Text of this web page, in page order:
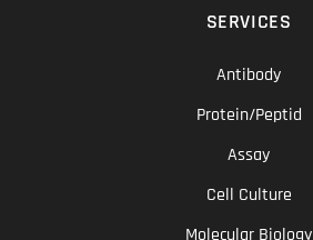
SERVICES
Antibody
Protein/Peptid
Assay
Cell Culture